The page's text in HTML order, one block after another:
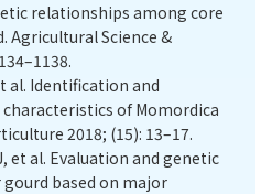
relationships among core
Science &
al. Identification and
of Momordica
2018; (15): 13–17.
et al. Evaluation and genetic
based on major